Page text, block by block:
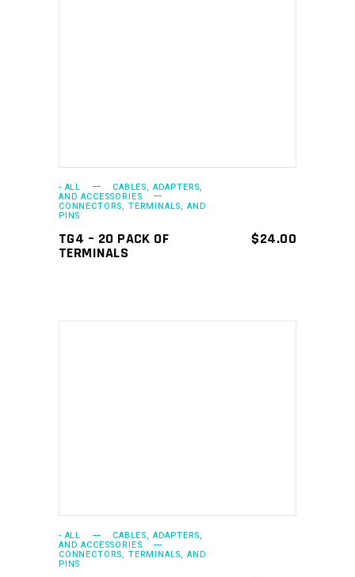
- ALL CABLES, ADAPTERS,
AND ACCESSORIES
CONNECTORS, TERMINALS, AND
PINS
TG4 – 20 PACK OF
TERMINALS
$24.00
- ALL CABLES, ADAPTERS,
AND ACCESSORIES
CONNECTORS, TERMINALS, AND
PINS